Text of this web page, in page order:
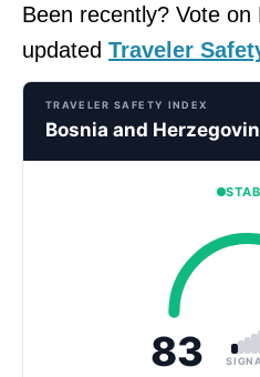
Been recently? Vote on
updated Traveler
TRAVELER SAFETY INDEX
Bosnia and
83